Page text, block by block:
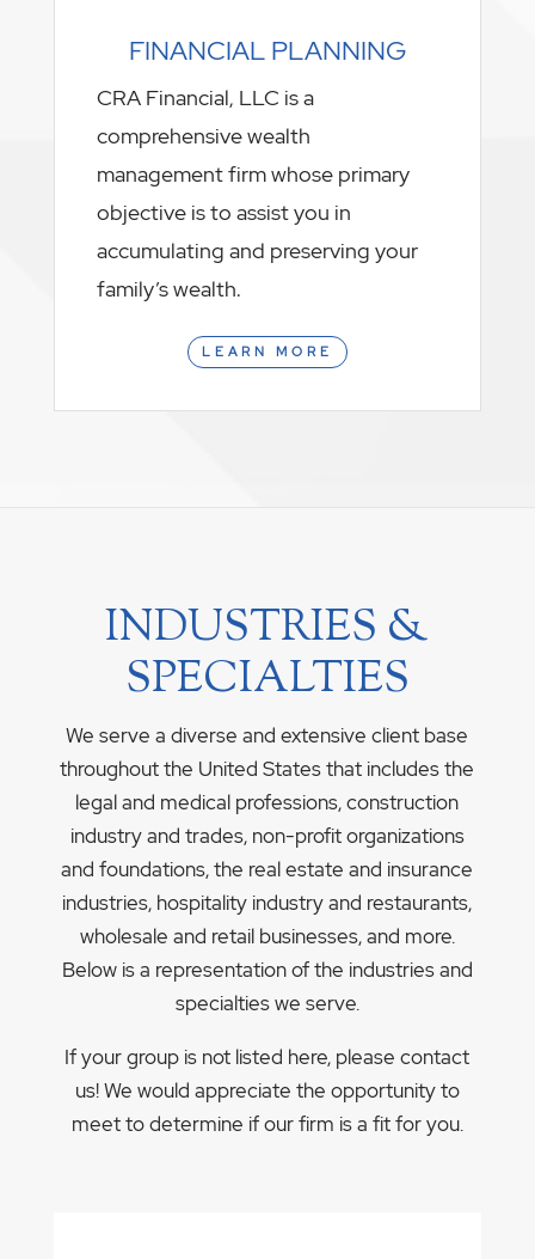
FINANCIAL PLANNING
CRA Financial, LLC is a
comprehensive wealth
management firm whose primary
objective is to assist you in
accumulating and preserving your
family’s wealth.
LEARN MORE
INDUSTRIES &
SPECIALTIES
We serve a diverse and extensive client base
throughout the United States that includes the
legal and medical professions, construction
industry and trades, non-profit organizations
and foundations, the real estate and insurance
industries, hospitality industry and restaurants,
wholesale and retail businesses, and more.
Below is a representation of the industries and
specialties we serve.
If your group is not listed here, please contact
us! We would appreciate the opportunity to
meet to determine if our firm is a fit for you.